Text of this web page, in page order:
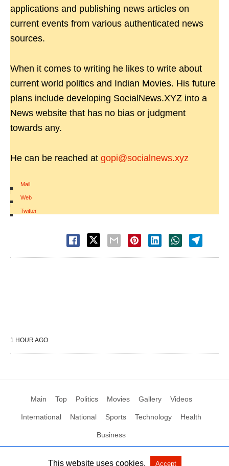
applications and publishing news articles on
current events from various authenticated news
sources.
When it comes to writing he likes to write about
current world politics and Indian Movies. His future
plans include developing SocialNews.XYZ into a
News website that has no bias or judgment
towards any.
He can be reached at gopi@socialnews.xyz
Mail
|
Web
|
Twitter
1 HOUR AGO
Main Top Politics Movies Gallery Videos
International National Sports Technology Health
Business
All Rights Reserved by Social News XYZ View Non-AMP Version
This website uses cookies. Accept